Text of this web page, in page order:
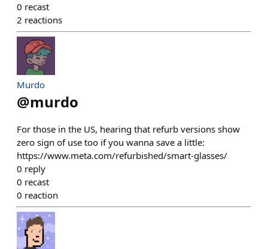
0 recast
2 reactions
Murdo
@murdo
For those in the US, hearing that refurb versions show
zero sign of use too if you wanna save a little:
https://www.meta.com/refurbished/smart-glasses/
0 reply
0 recast
0 reaction